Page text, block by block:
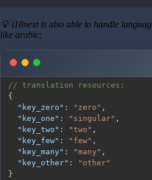
💡 i18next is also able to handle
like arabic:
// translation resources:
{
"key_zero" : "zero" ,
"key_one" : "singular" ,
"key_two" : "two" ,
"key_few" : "few" ,
"key_many" : "many" ,
"key_other" :
"other"
}